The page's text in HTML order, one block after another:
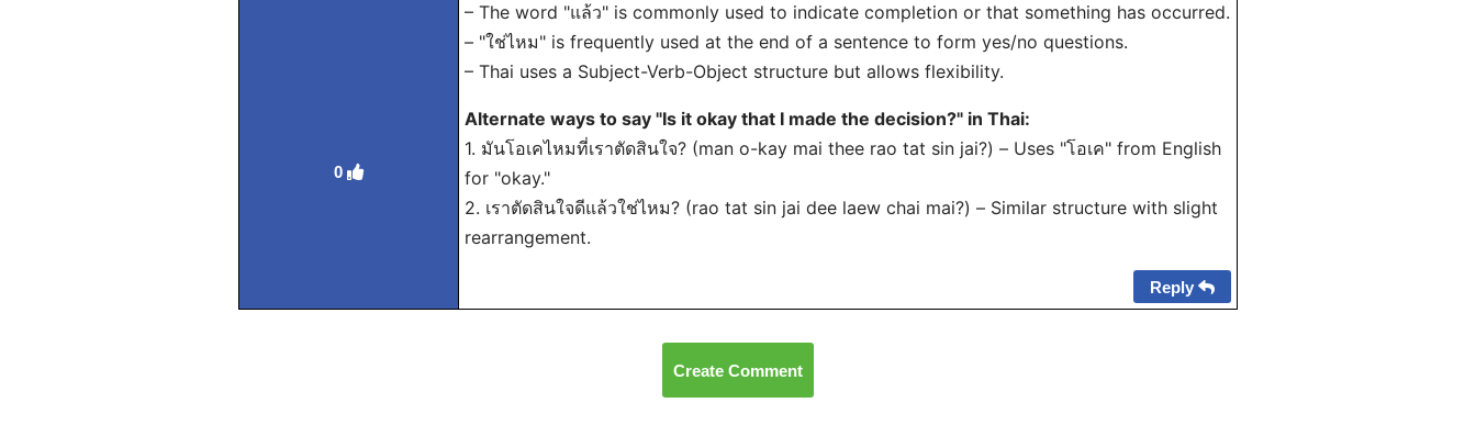
0
– The word "แล้ว" is commonly used to indicate completion or that something has occurred.
– "ใช่ไหม" is frequently used at the end of a sentence to form yes/no questions.
– Thai uses a Subject-Verb-Object structure but allows flexibility.
Alternate ways to say "Is it okay that I made the decision?" in Thai:
1. มันโอเคไหมที่เราตัดสินใจ? (man o-kay mai thee rao tat sin jai?) – Uses "โอเค" from English
for "okay."
2. เราตัดสินใจดีแล้วใช่ไหม? (rao tat sin jai dee laew chai mai?) – Similar structure with slight
rearrangement.
Reply
Create Comment